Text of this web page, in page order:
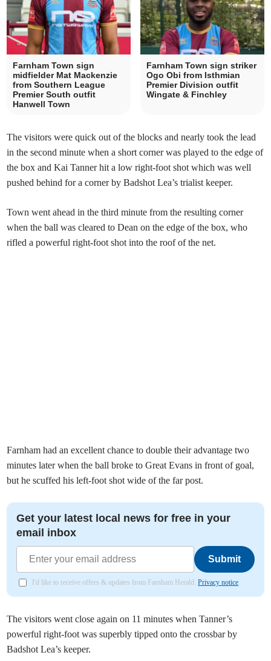
Farnham Town sign
midfielder Mat Mackenzie
from Southern League
Premier South outfit
Hanwell Town
Farnham Town sign striker
Ogo Obi from Isthmian
Premier Division outfit
Wingate & Finchley
The visitors were quick out of the blocks and nearly took the lead
in the second minute when a short corner was played to the edge of
the box and Kai Tanner hit a low right-foot shot which was well
pushed behind for a corner by Badshot Lea’s trialist keeper.
Town went ahead in the third minute from the resulting corner
when the ball was cleared to Dean on the edge of the box, who
rifled a powerful right-foot shot into the roof of the net.
Farnham had an excellent chance to double their advantage two
minutes later when the ball broke to Great Evans in front of goal,
but he scuffed his left-foot shot wide of the far post.
Get your latest local news for free in your
email inbox
Submit
I'd like to receive offers & updates from Farnham Herald.Privacy notice
The visitors went close again on 11 minutes when Tanner’s
powerful right-foot was superbly tipped onto the crossbar by
Badshot Lea’s keeper.